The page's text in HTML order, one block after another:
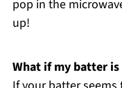
pop in the
up!
What if my batter